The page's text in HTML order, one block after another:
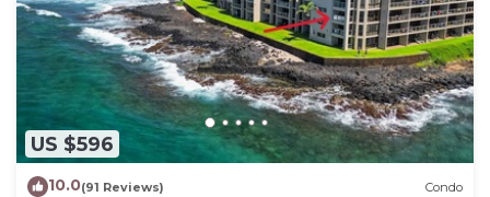
US $596
10.0(91 Reviews) Condo